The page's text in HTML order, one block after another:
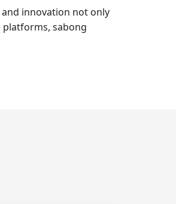
innovation not only
platforms, sabong